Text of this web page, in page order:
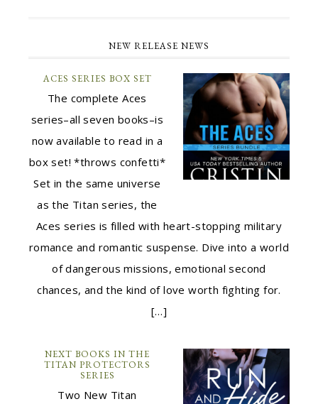
NEW RELEASE NEWS
ACES SERIES BOX SET
The complete Aces
series–all seven books–is
now available to read in a
box set! *throws confetti*
Set in the same universe
as the Titan series, the
Aces series is filled with heart-stopping military
romance and romantic suspense. Dive into a world
of dangerous missions, emotional second
chances, and the kind of love worth fighting for.
[…]
NEXT BOOKS IN THE
TITAN PROTECTORS
SERIES
Two New Titan